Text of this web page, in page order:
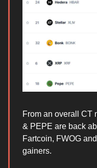
From an overall CT
& PEPE are back
Fartcoin, FWOG
gainers.